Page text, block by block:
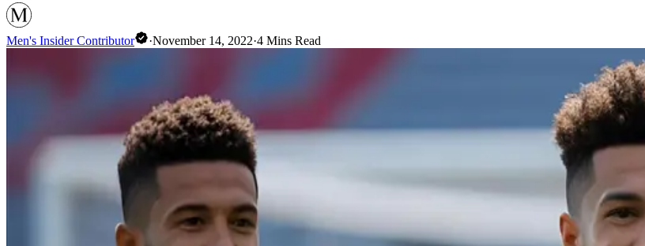
Men's Insider Contributor ·November 14, 2022·4 Mins Read